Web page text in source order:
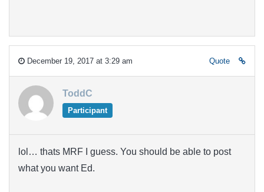
December 19, 2017 at 3:29 am Quote
ToddC
Participant
lol… thats MRF I guess. You should be able to post
what you want Ed.